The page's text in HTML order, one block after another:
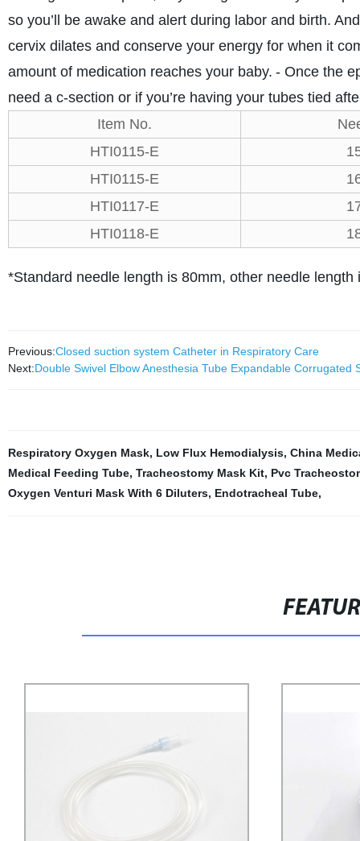
so you’ll be awake and alert during labor and birth.
cervix dilates and conserve your energy for when it
amount of medication reaches your baby. - Once the
need a c-section or if you’re having your tubes tied
Item No.
HTI0115-E
HTI0115-E
HTI0117-E
HTI0118-E
*Standard needle length is 80mm, other needle length
Previous:Closed suction system Catheter in Respiratory Care
Next:Double Swivel Elbow Anesthesia Tube Expandable
Respiratory Oxygen Mask, Low Flux Hemodialysis, China
Medical Feeding Tube, Tracheostomy Mask Kit, Pvc
Oxygen Venturi Mask With 6 Diluters, Endotracheal Tube,